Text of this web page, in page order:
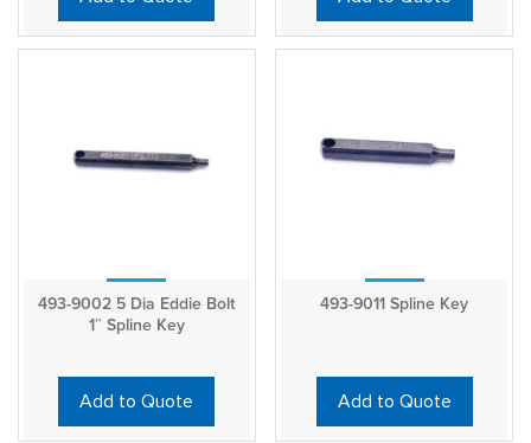
493-9002 5 Dia Eddie Bolt
1″ Spline Key
Add to Quote
493-9011 Spline Key
Add to Quote